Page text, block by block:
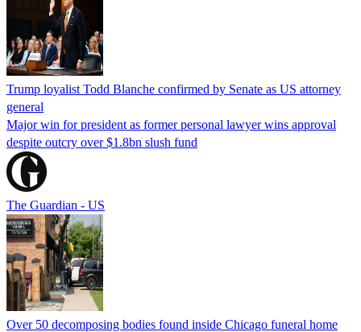
Trump loyalist Todd Blanche confirmed by Senate as US attorney
general
Major win for president as former personal lawyer wins approval
despite outcry over $1.8bn slush fund
The Guardian - US
Over 50 decomposing bodies found inside Chicago funeral home